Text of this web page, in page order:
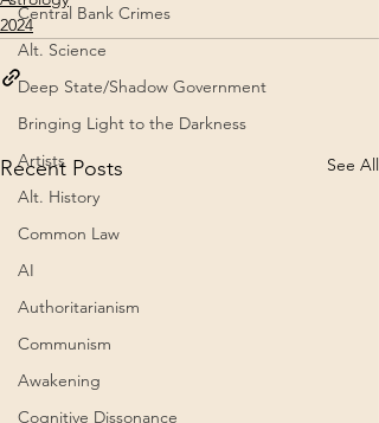
Central Bank Crimes
Alt. Science
Deep State/Shadow Government
Bringing Light to the Darkness
Artists
Alt. History
Common Law
AI
Authoritarianism
Communism
Awakening
Cognitive Dissonance
2024
Recent Posts See All